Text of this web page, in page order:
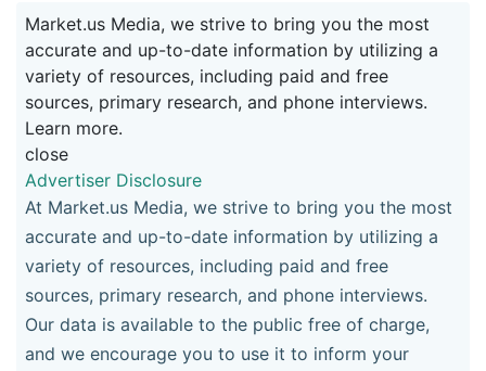
Market.us Media, we strive to bring you the most
accurate and up-to-date information by utilizing a
variety of resources, including paid and free
sources, primary research, and phone interviews.
Learn more.
close
Advertiser Disclosure
At Market.us Media, we strive to bring you the most
accurate and up-to-date information by utilizing a
variety of resources, including paid and free
sources, primary research, and phone interviews.
Our data is available to the public free of charge,
and we encourage you to use it to inform your